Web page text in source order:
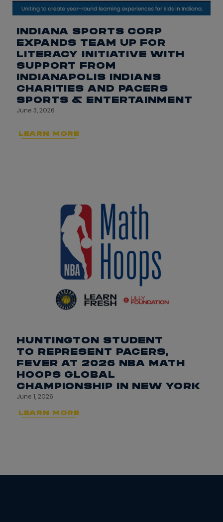
INDIANA SPORTS CORP
EXPANDS TEAM UP FOR
LITERACY INITIATIVE WITH
SUPPORT FROM
INDIANAPOLIS INDIANS
CHARITIES AND PACERS
SPORTS & ENTERTAINMENT
June 3, 2026
LEARN MORE
HUNTINGTON STUDENT
TO REPRESENT PACERS,
FEVER AT 2026 NBA MATH
HOOPS GLOBAL
CHAMPIONSHIP IN NEW YORK
June 1, 2026
LEARN MORE